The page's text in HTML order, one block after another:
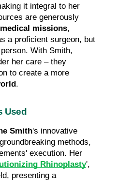
it integral to her
are generously
medical missions,
a proficient surgeon, but
With Smith,
her care – they
.
Used
Smith's innovative
methods,
execution. Her
Rhinoplasty',
presenting a